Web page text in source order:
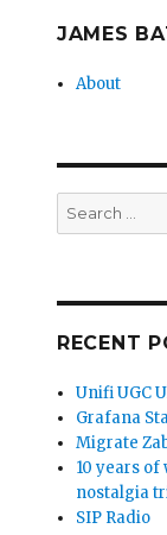
JAMES
About
Search
for:
RECENT
Unifi UGC
Grafana
Migrate
10 years
nostalgia
SIP Radio